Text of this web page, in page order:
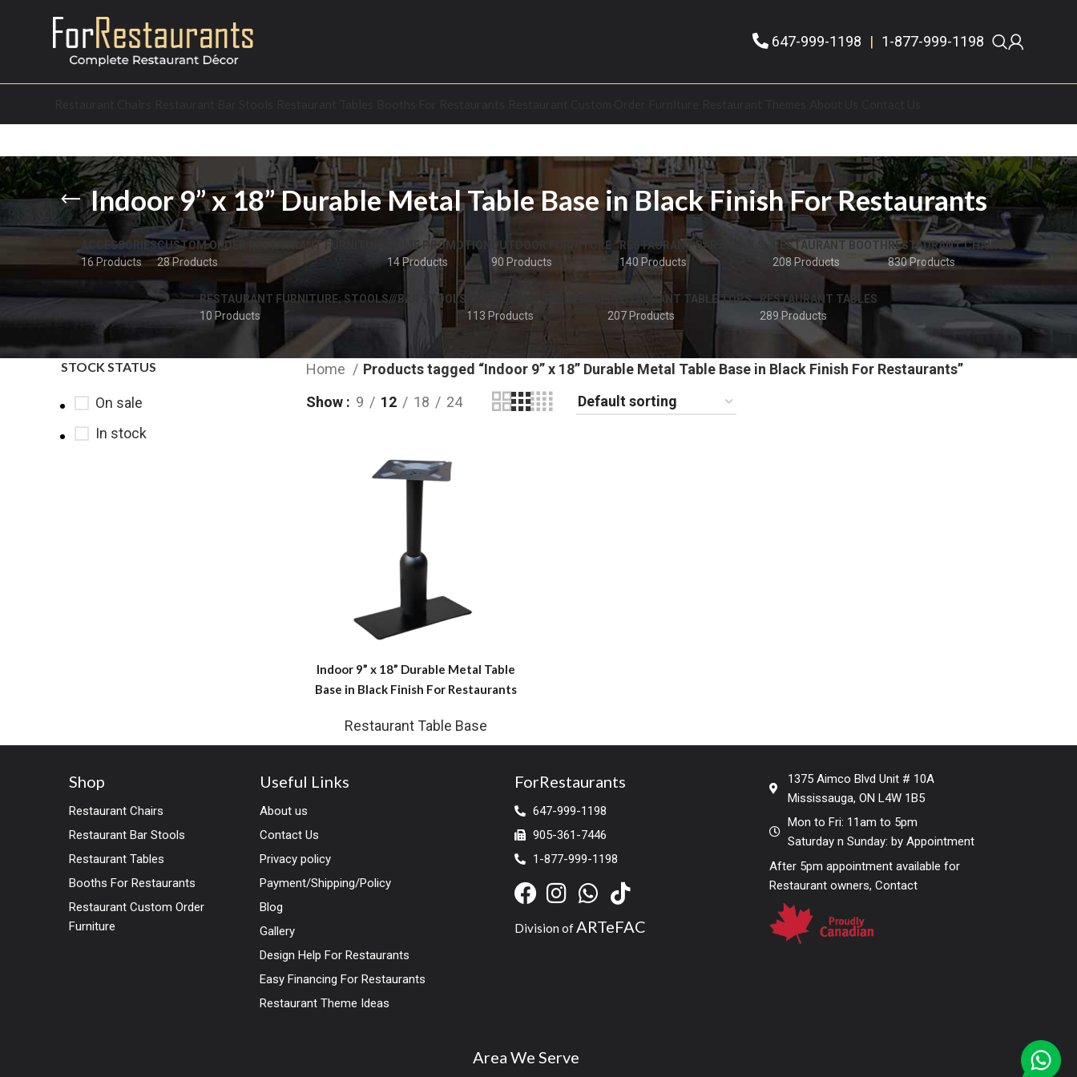
647-999-1198 | 1-877-999-1198
Indoor 9” x 18” Durable Metal Table Base in Black Finish For Restaurants
ACCESSORIES
16 Products
CUSTOM ORDER RESTAURANT FURNITURE
28 Products
HOME PROMOTION
14 Products
OUTDOOR FURNITURE
90 Products
RESTAURANT BAR STOOLS
140 Products
RESTAURANT BOOTH
208 Products
RESTAURANT CHAIRS
830 Products
RESTAURANT FURNITURE; STOOLS///BAR STOOLS
10 Products
RESTAURANT TABLE BASE
113 Products
RESTAURANT TABLE TOPS
207 Products
RESTAURANT TABLES
289 Products
STOCK STATUS
On sale
In stock
Home
Products tagged “Indoor 9” x 18” Durable Metal Table Base in Black Finish For Restaurants”
Show
9 12 18 24
Indoor 9” x 18” Durable Metal Table
Base in Black Finish For Restaurants
Restaurant Table Base
Shop
Restaurant Chairs
Restaurant Bar Stools
Restaurant Tables
Booths For Restaurants
Restaurant Custom Order
Furniture
Useful Links
About us
Contact Us
Privacy policy
Payment/Shipping/Policy
Blog
Gallery
Design Help For Restaurants
Easy Financing For Restaurants
Restaurant Theme Ideas
ForRestaurants
647-999-1198
905-361-7446
1-877-999-1198
Division ofARTeFAC
1375 Aimco Blvd Unit # 10A
Mississauga, ON L4W 1B5
Mon to Fri: 11am to 5pm
Saturday n Sunday: by Appointment
After 5pm appointment available for
Restaurant owners, Contact
Area We Serve